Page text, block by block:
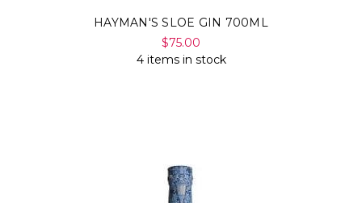
HAYMAN'S SLOE GIN 700ML
$75.00
4 items in stock